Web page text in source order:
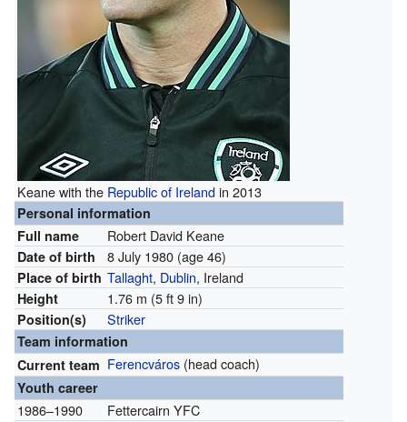
Keane with the Republic of Irelandin 2013
Personal information
Full name
Robert David Keane
Date of birth 8 July 1980 (age 46)
Place of birth Tallaght, Dublin, Ireland
Height 1.76 m (5 ft 9 in)
Position(s) Striker
Team information
Current team Ferencváros(head coach)
Youth career
1986–1990
Fettercairn YFC